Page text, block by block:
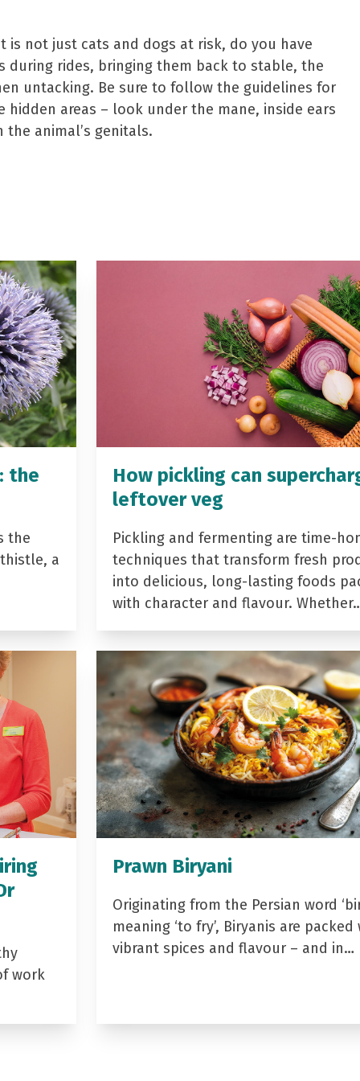
is not just cats and dogs at risk, do you have
during rides, bringing them back to stable, the
untacking. Be sure to follow the guidelines for
areas – look under the mane, inside ears
animal’s genitals.
the
the
a
How pickling can
leftover veg
Pickling and fermenting are time-
techniques that transform fresh
into delicious, long-lasting foods
with character and flavour.
work
Prawn Biryani
Originating from the Persian word
meaning ‘to fry’, Biryanis are packed
vibrant spices and flavour – and in…